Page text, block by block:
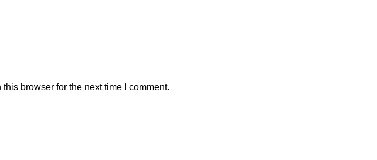
browser for the next time I comment.